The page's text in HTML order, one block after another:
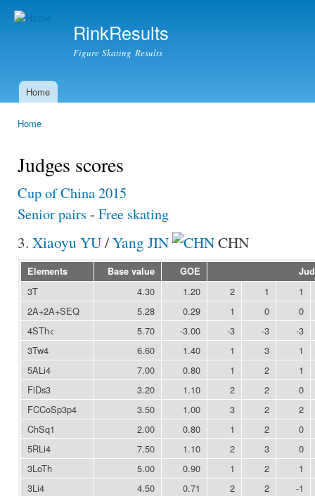
RinkResults
Figure Skating Results
Main menu
Home
Home
Judges scores
Cup of China 2015
Senior pairs - Free skating
3. Xiaoyu YU/Yang JIN CHN
Elements Base value GOE
3T 4.30 1.20 2 1
1
2A+2A+SEQ
5.28 0.29 1 0
0
4STh<
5.70 -3.00 -3 -3
-3
3Tw4
6.60 1.40 1 3
1
5ALi4
7.00 0.80 1 2
1
FiDs3
3.20 1.10 2 2
0
FCCoSp3p4
3.50 1.00 3 2
2
ChSq1
2.00 0.80 1 2
0
5RLi4
7.50 1.10 2 3
0
3LoTh
5.00 0.90 1 2
1
3Li4
4.50 0.71 2 2
-1